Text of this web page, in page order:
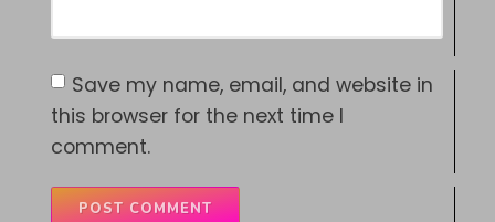
Save my name, email, and website in
this browser for the next time I
comment.